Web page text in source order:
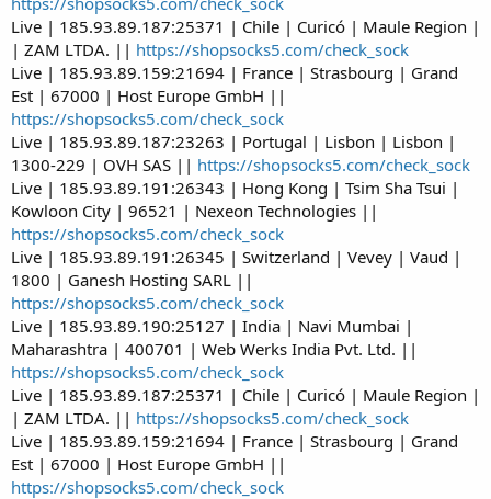
Live | 185.93.89.187:25371 | Chile | Curicó | Maule Region |
| ZAM LTDA. || https://shopsocks5.com/check_sock
Live | 185.93.89.159:21694 | France | Strasbourg | Grand
Est | 67000 | Host Europe GmbH ||
https://shopsocks5.com/check_sock
Live | 185.93.89.187:23263 | Portugal | Lisbon | Lisbon |
1300-229 | OVH SAS || https://shopsocks5.com/check_sock
Live | 185.93.89.191:26343 | Hong Kong | Tsim Sha Tsui |
Kowloon City | 96521 | Nexeon Technologies ||
https://shopsocks5.com/check_sock
Live | 185.93.89.191:26345 | Switzerland | Vevey | Vaud |
1800 | Ganesh Hosting SARL ||
https://shopsocks5.com/check_sock
Live | 185.93.89.190:25127 | India | Navi Mumbai |
Maharashtra | 400701 | Web Werks India Pvt. Ltd. ||
https://shopsocks5.com/check_sock
Live | 185.93.89.187:25371 | Chile | Curicó | Maule Region |
| ZAM LTDA. || https://shopsocks5.com/check_sock
Live | 185.93.89.159:21694 | France | Strasbourg | Grand
Est | 67000 | Host Europe GmbH ||
https://shopsocks5.com/check_sock